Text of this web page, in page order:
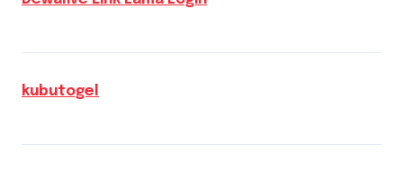
kubutogel